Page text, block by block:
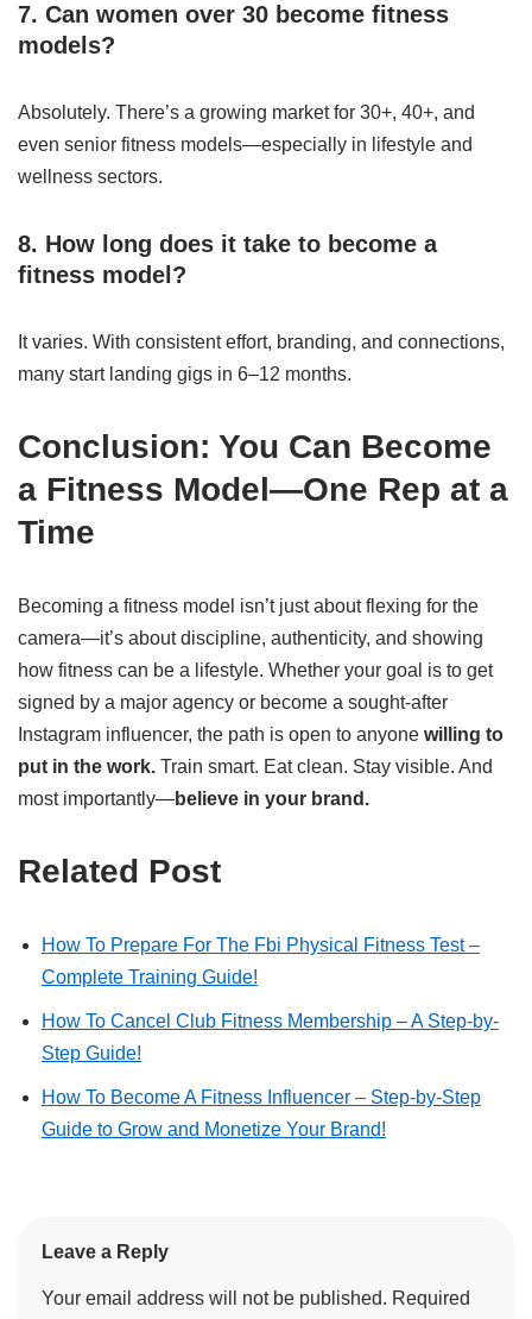
7. Can women over 30 become fitness
models?
Absolutely. There’s a growing market for 30+, 40+, and
even senior fitness models—especially in lifestyle and
wellness sectors.
8. How long does it take to become a
fitness model?
It varies. With consistent effort, branding, and connections,
many start landing gigs in 6–12 months.
Conclusion: You Can Become
a Fitness Model—One Rep at a
Time
Becoming a fitness model isn’t just about flexing for the
camera—it’s about discipline, authenticity, and showing
how fitness can be a lifestyle. Whether your goal is to get
signed by a major agency or become a sought-after
Instagram influencer, the path is open to anyone willing to
put in the work. Train smart. Eat clean. Stay visible. And
most importantly—believe in your brand.
Related Post
How To Prepare For The Fbi Physical Fitness Test –
Complete Training Guide!
How To Cancel Club Fitness Membership – A Step-by-
Step Guide!
How To Become A Fitness Influencer – Step-by-Step
Guide to Grow and Monetize Your Brand!
Leave a Reply
Your email address will not be published. Required